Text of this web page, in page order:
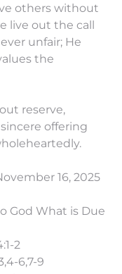
others without
live out the call
unfair; He
the
reserve,
offering
16, 2025
God What is Due
2
6,7-9